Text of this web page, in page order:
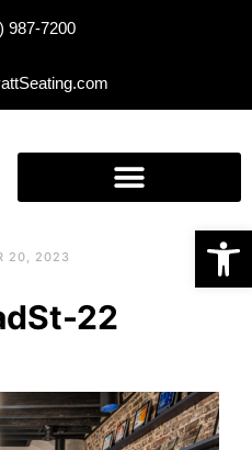
Open toolbar
987-7200
20, 2023
22